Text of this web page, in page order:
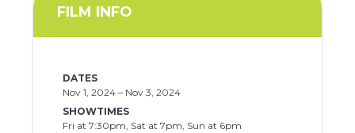
FILM INFO
DATES
Nov 1, 2024 – Nov 3, 2024
SHOWTIMES
Fri at 7:30pm, Sat at 7pm, Sun at 6pm